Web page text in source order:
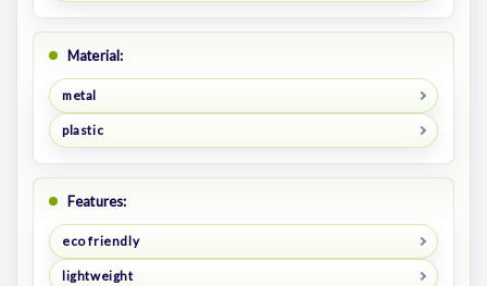
Material:
metal
plastic
Features:
eco friendly
lightweight